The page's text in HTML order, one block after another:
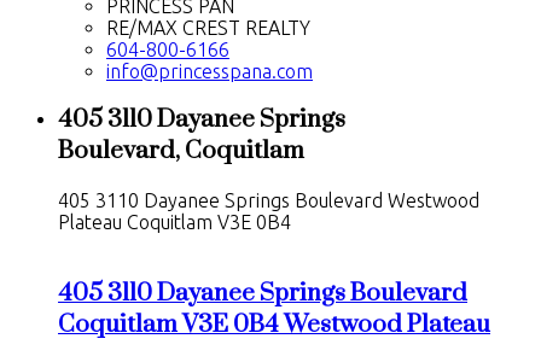
PRINCESS PAN
RE/MAX CREST REALTY
604-800-6166
info@princesspana.com
405 3110 Dayanee Springs
Boulevard, Coquitlam
405 3110 Dayanee Springs Boulevard Westwood
Plateau Coquitlam V3E 0B4
405 3110 Dayanee Springs Boulevard
CoquitlamV3E 0B4Westwood Plateau